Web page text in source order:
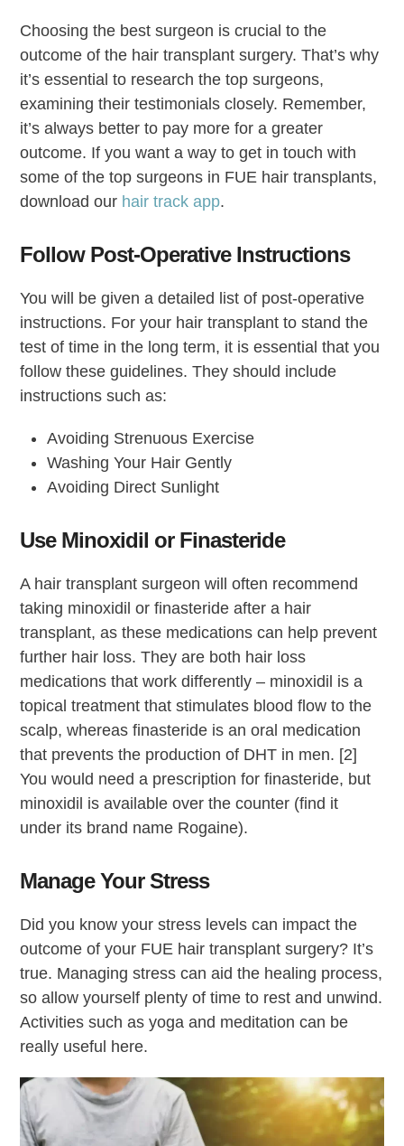
Choosing the best surgeon is crucial to the
outcome of the hair transplant surgery. That’s why
it’s essential to research the top surgeons,
examining their testimonials closely. Remember,
it’s always better to pay more for a greater
outcome. If you want a way to get in touch with
some of the top surgeons in FUE hair transplants,
download our hair track app.
Follow Post-Operative Instructions
You will be given a detailed list of post-operative
instructions. For your hair transplant to stand the
test of time in the long term, it is essential that you
follow these guidelines. They should include
instructions such as:
Avoiding Strenuous Exercise
Washing Your Hair Gently
Avoiding Direct Sunlight
Use Minoxidil or Finasteride
A hair transplant surgeon will often recommend
taking minoxidil or finasteride after a hair
transplant, as these medications can help prevent
further hair loss. They are both hair loss
medications that work differently – minoxidil is a
topical treatment that stimulates blood flow to the
scalp, whereas finasteride is an oral medication
that prevents the production of DHT in men. [2]
You would need a prescription for finasteride, but
minoxidil is available over the counter (find it
under its brand name Rogaine).
Manage Your Stress
Did you know your stress levels can impact the
outcome of your FUE hair transplant surgery? It’s
true. Managing stress can aid the healing process,
so allow yourself plenty of time to rest and unwind.
Activities such as yoga and meditation can be
really useful here.